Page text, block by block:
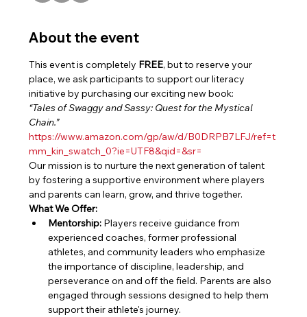
About the event
This event is completely FREE, but to reserve your
place, we ask participants to support our literacy
initiative by purchasing our exciting new book:
“Tales of Swaggy and Sassy: Quest for the Mystical
Chain.”
https://www.amazon.com/gp/aw/d/B0DRPB7LFJ/ref=t
mm_kin_swatch_0?ie=UTF8&qid=&sr=
Our mission is to nurture the next generation of talent
by fostering a supportive environment where players
and parents can learn, grow, and thrive together.
What We Offer:
Mentorship: Players receive guidance from
experienced coaches, former professional
athletes, and community leaders who emphasize
the importance of discipline, leadership, and
perseverance on and off the field. Parents are also
engaged through sessions designed to help them
support their athlete's journey.